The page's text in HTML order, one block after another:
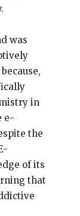
was
in
e-
the
of its
that